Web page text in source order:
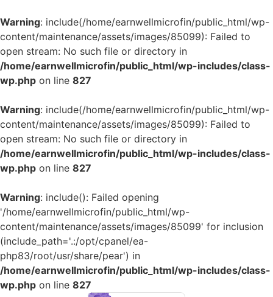
Warning: include(/home/earnwellmicrofin/public_html/wp-
content/maintenance/assets/images/85099): Failed to
open stream: No such file or directory in
/home/earnwellmicrofin/public_html/wp-includes/class-
wp.php on line 827
Warning: include(/home/earnwellmicrofin/public_html/wp-
content/maintenance/assets/images/85099): Failed to
open stream: No such file or directory in
/home/earnwellmicrofin/public_html/wp-includes/class-
wp.php on line 827
Warning: include(): Failed opening
'/home/earnwellmicrofin/public_html/wp-
content/maintenance/assets/images/85099' for inclusion
(include_path='.:/opt/cpanel/ea-
php83/root/usr/share/pear') in
/home/earnwellmicrofin/public_html/wp-includes/class-
wp.php on line 827